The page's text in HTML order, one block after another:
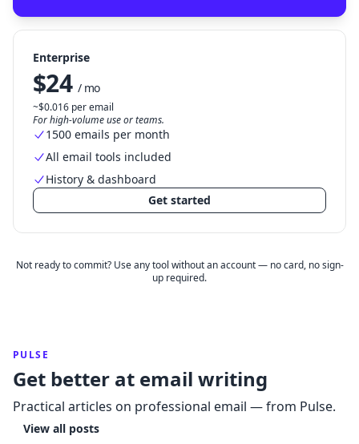
Enterprise
$24 / mo
~$0.016 per email
For high-volume use or teams.
1500 emails per month
All email tools included
History & dashboard
Get started
Not ready to commit? Use any tool without an account — no card, no sign-
up required.
PULSE
Get better at email writing
Practical articles on professional email — from Pulse.
View all posts